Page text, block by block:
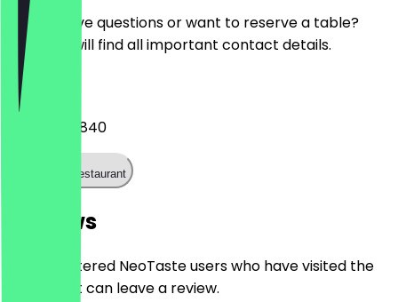
Do you have questions or want to reserve a table?
Here you will find all important contact details.
Phone
+31307533840
Call the restaurant
Reviews
Only registered NeoTaste users who have visited the
restaurant can leave a review.